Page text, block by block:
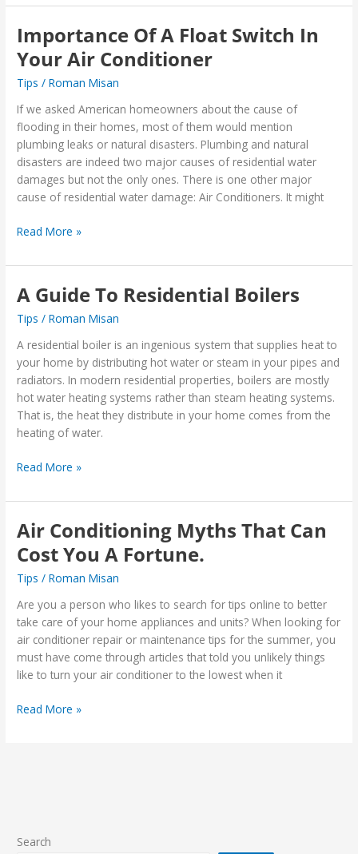
Importance Of A Float Switch In
Your Air Conditioner
Tips /Roman Misan
If we asked American homeowners about the cause of
flooding in their homes, most of them would mention
plumbing leaks or natural disasters. Plumbing and natural
disasters are indeed two major causes of residential water
damages but not the only ones. There is one other major
cause of residential water damage: Air Conditioners. It might
Importance
A
Float
Switch
In
Your
Air
Conditioner
Read More »
A Guide To Residential Boilers
Tips /Roman Misan
A residential boiler is an ingenious system that supplies heat to
your home by distributing hot water or steam in your pipes and
radiators. In modern residential properties, boilers are mostly
hot water heating systems rather than steam heating systems.
That is, the heat they distribute in your home comes from the
heating of water.
A
To
Residential
Boilers
Read More »
Air Conditioning Myths That Can
Cost You A Fortune.
Tips /Roman Misan
Are you a person who likes to search for tips online to better
take care of your home appliances and units? When looking for
air conditioner repair or maintenance tips for the summer, you
must have come through articles that told you unlikely things
like to turn your air conditioner to the lowest when it
Air
Myths
That
Cost
You
A
Fortune.
Read More »
Search